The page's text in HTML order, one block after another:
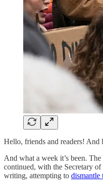
Hello, friends and readers! And
And what a week it’s been.
continued, with the Secretary of
writing, attempting to